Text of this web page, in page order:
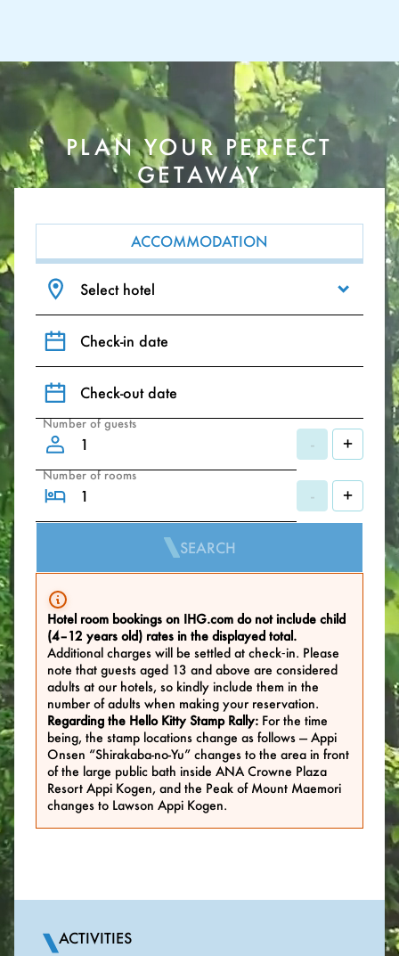
PLAN YOUR PERFECT
GETAWAY
ACCOMMODATION
Select hotel
Check-in date
Check-out date
Number of guests
- +
Number of rooms
- +
SEARCH
Hotel room bookings on IHG.com do not include child
(4–12 years old) rates in the displayed total.
Additional charges will be settled at check‑in. Please
note that guests aged 13 and above are considered
adults at our hotels, so kindly include them in the
number of adults when making your reservation.
Regarding the Hello Kitty Stamp Rally: For the time
being, the stamp locations change as follows — Appi
Onsen “Shirakaba-no-Yu” changes to the area in front
of the large public bath inside ANA Crowne Plaza
Resort Appi Kogen, and the Peak of Mount Maemori
changes to Lawson Appi Kogen.
ACTIVITIES